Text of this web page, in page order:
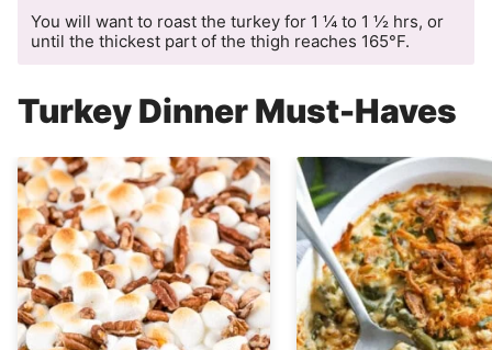
You will want to roast the turkey for 1 ¼ to 1 ½ hrs, or
until the thickest part of the thigh reaches 165°F.
Turkey Dinner Must-Haves